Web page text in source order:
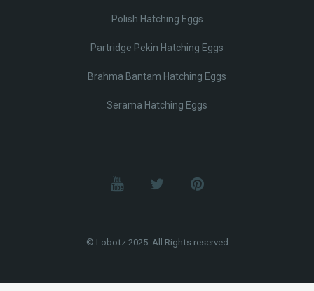
Polish Hatching Eggs
Partridge Pekin Hatching Eggs
Brahma Bantam Hatching Eggs
Serama Hatching Eggs
© Lobotz 2025. All Rights reserved